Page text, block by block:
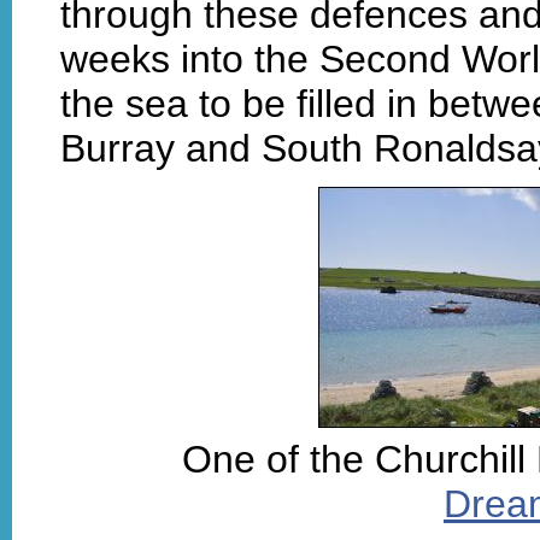
through these defences
weeks into the Second
the sea to be filled in
Burray and South
One of the